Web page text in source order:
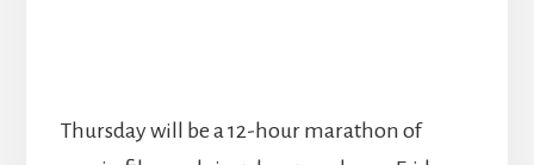
Thursday will be a 12-hour marathon of